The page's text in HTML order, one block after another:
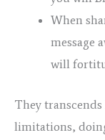
When
message
will
They
limitations,